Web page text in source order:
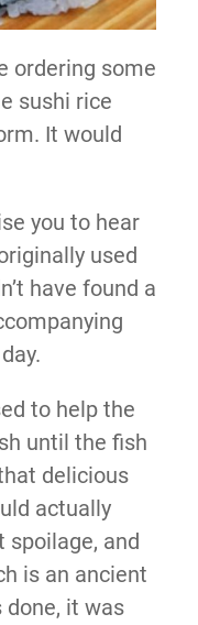
ordering some
sushi rice
It would
you to hear
used
have found a
to help the
until the fish
delicious
actually
spoilage, and
is an ancient
it was